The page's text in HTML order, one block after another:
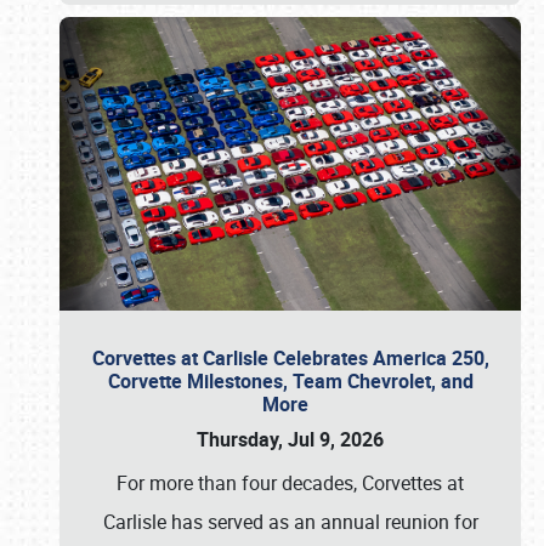
Corvettes at Carlisle Celebrates America 250,
Corvette Milestones, Team Chevrolet, and
More
Thursday, Jul 9, 2026
For more than four decades, Corvettes at
Carlisle has served as an annual reunion for